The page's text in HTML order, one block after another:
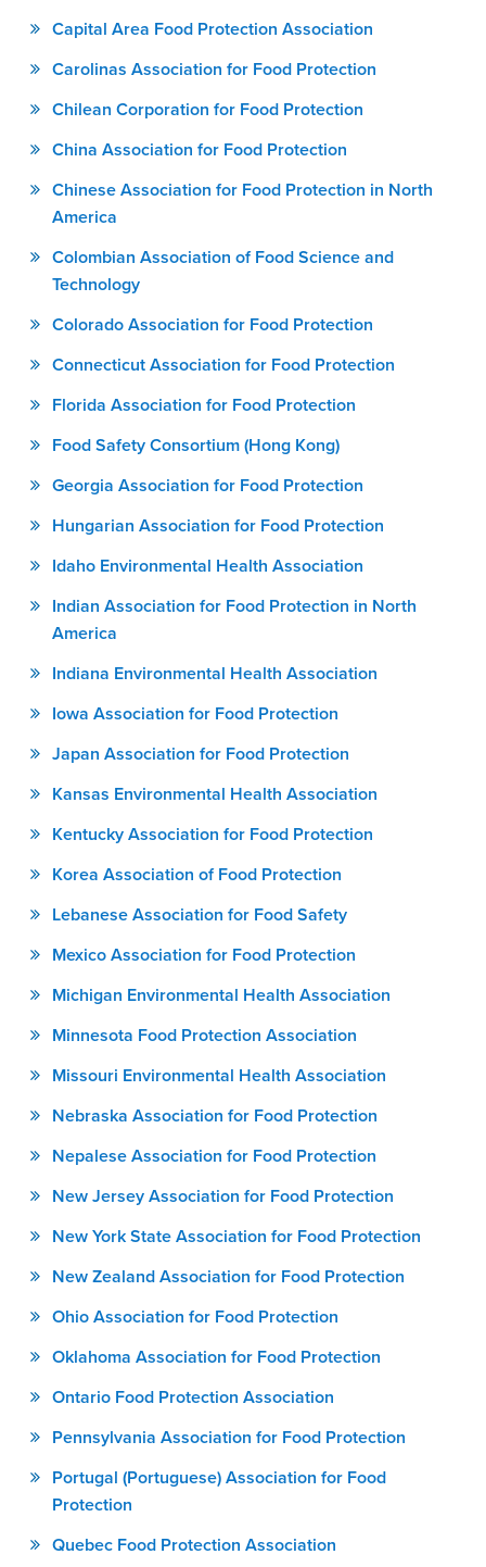
Capital Area Food Protection Association
Carolinas Association for Food Protection
Chilean Corporation for Food Protection
China Association for Food Protection
Chinese Association for Food Protection in North
America
Colombian Association of Food Science and
Technology
Colorado Association for Food Protection
Connecticut Association for Food Protection
Florida Association for Food Protection
Food Safety Consortium (Hong Kong)
Georgia Association for Food Protection
Hungarian Association for Food Protection
Idaho Environmental Health Association
Indian Association for Food Protection in North
America
Indiana Environmental Health Association
Iowa Association for Food Protection
Japan Association for Food Protection
Kansas Environmental Health Association
Kentucky Association for Food Protection
Korea Association of Food Protection
Lebanese Association for Food Safety
Mexico Association for Food Protection
Michigan Environmental Health Association
Minnesota Food Protection Association
Missouri Environmental Health Association
Nebraska Association for Food Protection
Nepalese Association for Food Protection
New Jersey Association for Food Protection
New York State Association for Food Protection
New Zealand Association for Food Protection
Ohio Association for Food Protection
Oklahoma Association for Food Protection
Ontario Food Protection Association
Pennsylvania Association for Food Protection
Portugal (Portuguese) Association for Food
Protection
Quebec Food Protection Association